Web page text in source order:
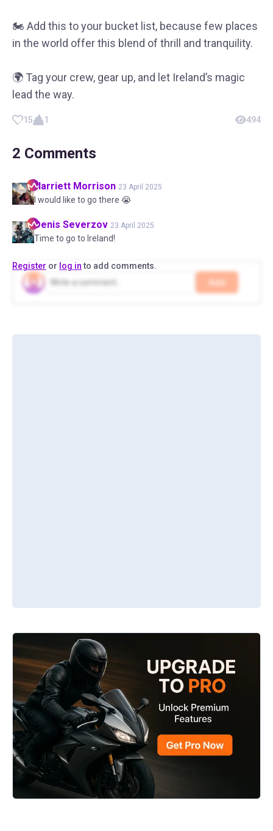
🏍 Add this to your bucket list, because few places
in the world offer this blend of thrill and tranquility.
🌍 Tag your crew, gear up, and let Ireland’s magic
lead the way.
15 1 494
2 Comments
Harriett Morrison 23 April 2025
I would like to go there 😭
Denis Severzov 23 April 2025
Time to go to Ireland!
Register or log into add comments.
Add